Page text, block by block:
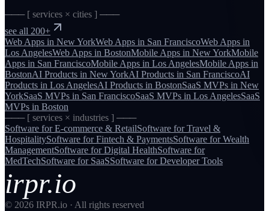
─── [ services × cities ] ───
see all 200+
Web Apps in New YorkWeb Apps in San FranciscoWeb Apps in
Los AngelesWeb Apps in BostonMobile Apps in New YorkMobile
Apps in San FranciscoMobile Apps in Los AngelesMobile Apps in
BostonAI Products in New YorkAI Products in San FranciscoAI
Products in Los AngelesAI Products in BostonSaaS MVPs in New
YorkSaaS MVPs in San FranciscoSaaS MVPs in Los AngelesSaaS
MVPs in Boston
─── [ services × industries ] ───
Software forE-commerce & RetailSoftware forTravel &
HospitalitySoftware forFintech & PaymentsSoftware forWealth
ManagementSoftware forDigital HealthSoftware for
MedTechSoftware for SaaSSoftware forDeveloper Tools
irpr.io
© 2026 IRPR.io · All rights reserved